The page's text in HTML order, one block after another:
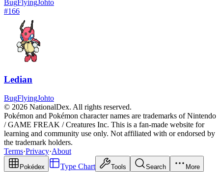
BugFlyingJohto
#166
Ledian
BugFlyingJohto
© 2026 NationalDex. All rights reserved.
Pokémon and Pokémon character names are trademarks of Nintendo
/ GAME FREAK / Creatures Inc. This is a fan-made website for
learning and community use only. Not affiliated with or endorsed by
the trademark holders.
Terms·Privacy·About
Pokédex Type Chart Tools Search More